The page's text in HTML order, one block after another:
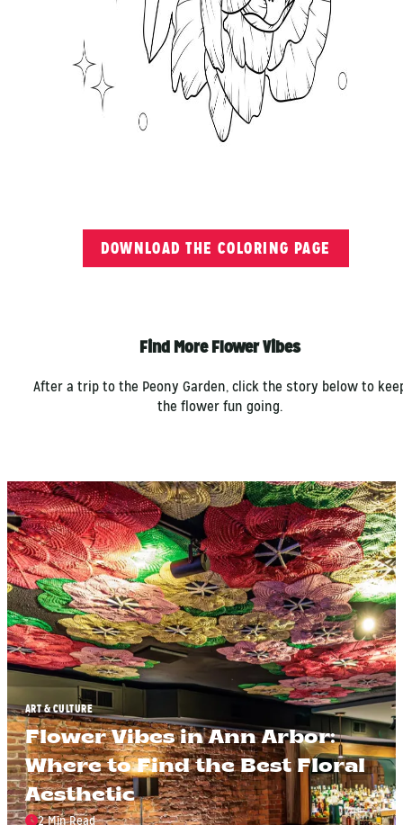
DOWNLOAD THE COLORING PAGE
Find More Flower Vibes
After a trip to the Peony Garden, click the story below to
the flower fun going.
ART & CULTURE
Flower Vibes in Ann Arbor:
Where to Find the Best Floral
Aesthetic
2 Min Read